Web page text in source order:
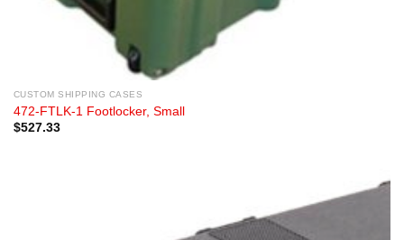
CUSTOM SHIPPING CASES
472-FTLK-1 Footlocker, Small
$527.33